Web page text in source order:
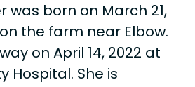
was born on March 21,
the farm near Elbow.
on April 14, 2022 at
Hospital. She is